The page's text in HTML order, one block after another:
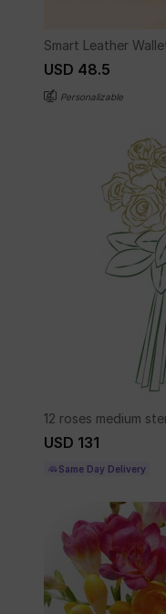
Smart Leather
For Men - Blue
USD 48.5
Personalizable
12 roses medium
USD 131
Same Day Delivery